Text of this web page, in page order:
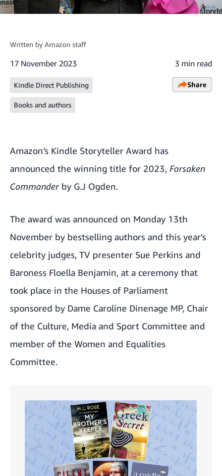
Written by Amazon staff
17 November 2023 3 min read
Kindle Direct Publishing
Books and authors
Share
Amazon’s Kindle Storyteller Award has
announced the winning title for 2023, Forsaken
Commanderby G.J Ogden.
The award was announced on Monday 13th
November by bestselling authors and this year’s
celebrity judges, TV presenter Sue Perkins and
Baroness Floella Benjamin, at a ceremony that
took place in the Houses of Parliament
sponsored by Dame Caroline Dinenage MP, Chair
of the Culture, Media and Sport Committee and
member of the Women and Equalities
Committee.